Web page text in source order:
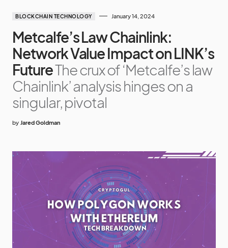
BLOCKCHAIN TECHNOLOGY January 14, 2024
Metcalfe’s Law Chainlink:
Network Value Impact on LINK’s
FutureThe crux of ‘Metcalfe’s law
Chainlink’ analysis hinges on a
singular, pivotal
by Jared Goldman